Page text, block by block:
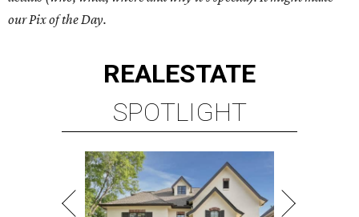
our Pix of the Day.
REALESTATE
SPOTLIGHT